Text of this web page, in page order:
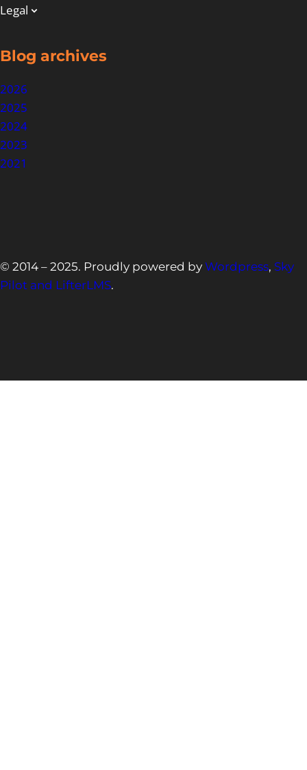
Legal
Blog archives
2026
2025
2024
2023
2021
© 2014 – 2025. Proudly powered by Wordpress, Sky
Pilot and LifterLMS.